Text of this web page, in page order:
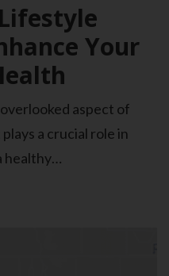
Your
aspect of
a crucial role in
healthy…